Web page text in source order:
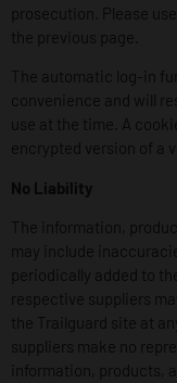
prosecution. Please
the previous page.
The automatic log-in
convenience and will
use at the time. A
encrypted version of a
No Liability
The information,
may include
periodically added to
respective suppliers
the Trailguard site at
suppliers make no
information, products,